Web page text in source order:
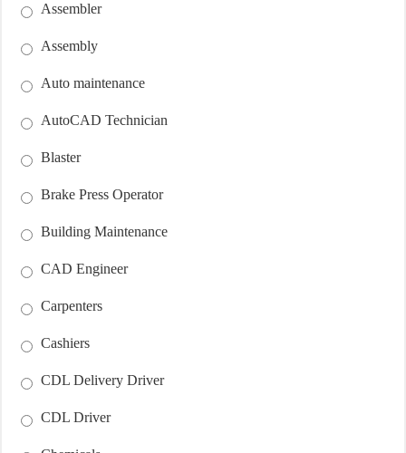
Assembler
Assembly
Auto maintenance
AutoCAD Technician
Blaster
Brake Press Operator
Building Maintenance
CAD Engineer
Carpenters
Cashiers
CDL Delivery Driver
CDL Driver